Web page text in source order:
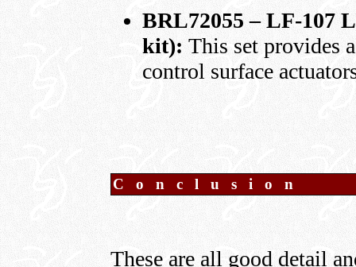
BRL72055 – LF-107
kit): This set provides
control surface
C o n c l u s i o n
These are all good detail